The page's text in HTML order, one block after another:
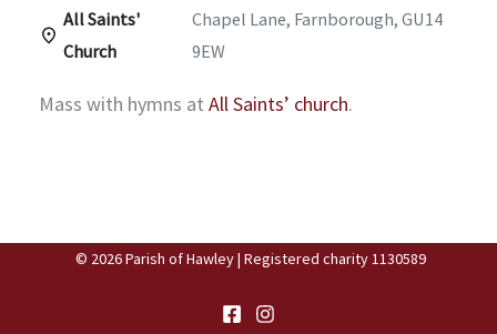
All Saints'
Church
Chapel Lane, Farnborough, GU14
9EW
Mass with hymns at All Saints’ church.
© 2026 Parish of Hawley | Registered charity 1130589